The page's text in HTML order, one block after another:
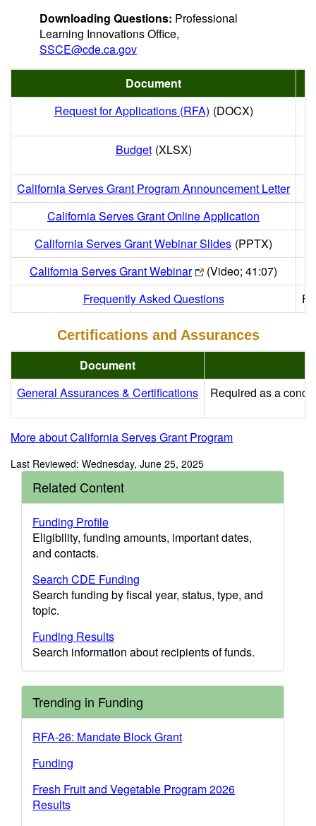
Downloading Questions: Professional
Learning Innovations Office,
SSCE@cde.ca.gov
Document
Request for Applications (RFA) (DOCX)
Budget (XLSX)
California Serves Grant Program Announcement Letter
California Serves Grant Online Application
California Serves Grant Webinar Slides (PPTX)
California Serves Grant Webinar
(Video; 41:07)
Frequently Asked Questions
Certifications and Assurances
Document
General Assurances & Certifications
Required as a
More about California Serves Grant Program
Last Reviewed: Wednesday, June 25, 2025
Related Content
Funding Profile
Eligibility, funding amounts, important dates,
and contacts.
Search CDE Funding
Search funding by fiscal year, status, type, and
topic.
Funding Results
Search information about recipients of funds.
Trending in Funding
RFA-26: Mandate Block Grant
Funding
Fresh Fruit and Vegetable Program 2026
Results